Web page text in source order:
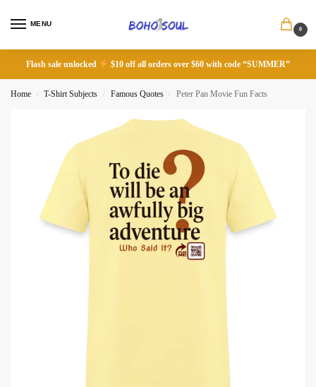
MENU
0
Flash sale unlocked $10 off all orders over $60 with code “SUMMER”
Home / T-Shirt Subjects / Famous Quotes / Peter Pan Movie Fun Facts